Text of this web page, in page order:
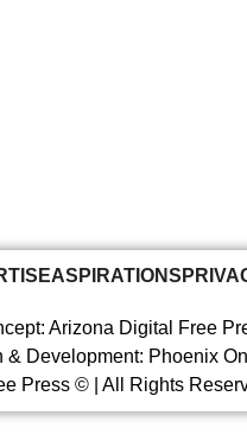
ASPIRATIONS
Arizona Digital Free
& Development: Phoenix
Press ©| All Rights